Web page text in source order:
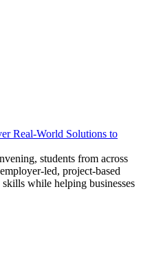
Real-World Solutions to
students from across
led, project-based
while helping businesses